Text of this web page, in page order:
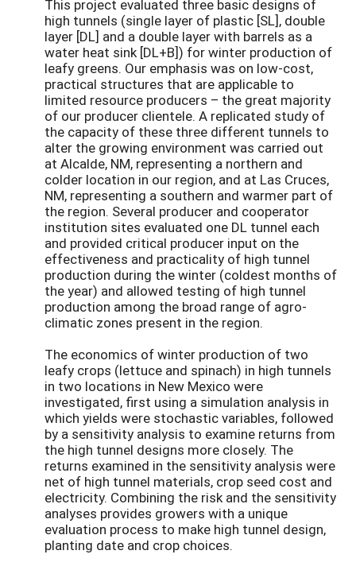
This project evaluated three basic designs of
high tunnels (single layer of plastic [SL], double
layer [DL] and a double layer with barrels as a
water heat sink [DL+B]) for winter production of
leafy greens. Our emphasis was on low-cost,
practical structures that are applicable to
limited resource producers – the great majority
of our producer clientele. A replicated study of
the capacity of these three different tunnels to
alter the growing environment was carried out
at Alcalde, NM, representing a northern and
colder location in our region, and at Las Cruces,
NM, representing a southern and warmer part of
the region. Several producer and cooperator
institution sites evaluated one DL tunnel each
and provided critical producer input on the
effectiveness and practicality of high tunnel
production during the winter (coldest months of
the year) and allowed testing of high tunnel
production among the broad range of agro-
climatic zones present in the region.
The economics of winter production of two
leafy crops (lettuce and spinach) in high tunnels
in two locations in New Mexico were
investigated, first using a simulation analysis in
which yields were stochastic variables, followed
by a sensitivity analysis to examine returns from
the high tunnel designs more closely. The
returns examined in the sensitivity analysis were
net of high tunnel materials, crop seed cost and
electricity. Combining the risk and the sensitivity
analyses provides growers with a unique
evaluation process to make high tunnel design,
planting date and crop choices.